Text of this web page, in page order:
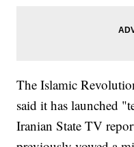
The Islamic
said it has launched
Iranian State TV